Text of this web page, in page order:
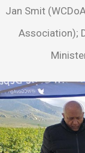
Jan Smit
Association);